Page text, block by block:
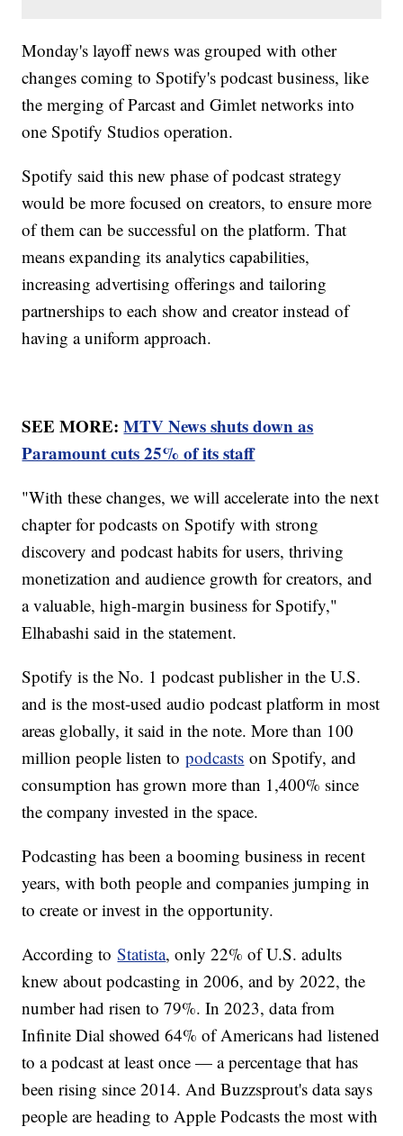
Monday's layoff news was grouped with other
changes coming to Spotify's podcast business, like
the merging of Parcast and Gimlet networks into
one Spotify Studios operation.
Spotify said this new phase of podcast strategy
would be more focused on creators, to ensure more
of them can be successful on the platform. That
means expanding its analytics capabilities,
increasing advertising offerings and tailoring
partnerships to each show and creator instead of
having a uniform approach.
SEE MORE:MTV News shuts down as
Paramount cuts 25% of its staff
"With these changes, we will accelerate into the next
chapter for podcasts on Spotify with strong
discovery and podcast habits for users, thriving
monetization and audience growth for creators, and
a valuable, high-margin business for Spotify,"
Elhabashi said in the statement.
Spotify is the No. 1 podcast publisher in the U.S.
and is the most-used audio podcast platform in most
areas globally, it said in the note. More than 100
million people listen topodcasts on Spotify, and
consumption has grown more than 1,400% since
the company invested in the space.
Podcasting has been a booming business in recent
years, with both people and companies jumping in
to create or invest in the opportunity.
According toStatista, only 22% of U.S. adults
knew about podcasting in 2006, and by 2022, the
number had risen to 79%. In 2023, data from
Infinite Dial showed 64% of Americans had listened
to a podcast at least once — a percentage that has
been rising since 2014. And Buzzsprout's data says
people are heading to Apple Podcasts the most with